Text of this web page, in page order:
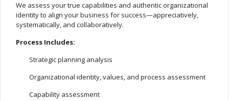
We assess your true capabilities and authentic organizational
identity to align your business for success—appreciatively,
systematically, and collaboratively.
Process Includes:
Strategic planning analysis
Organizational identity, values, and process assessment
Capability assessment